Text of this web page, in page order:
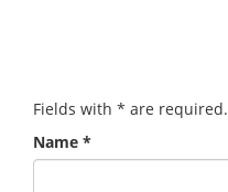
Fields with * are required.
Name *